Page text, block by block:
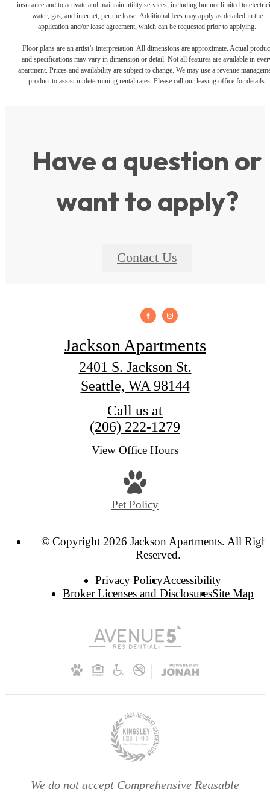
insurance and to activate and maintain utility services, including but not limited to
water, gas, and internet, per the lease. Additional fees may apply as detailed in the
application and/or lease agreement, which can be requested prior to applying.
Floor plans are an artist’s interpretation. All dimensions are approximate. Actual
and specifications may vary in dimension or detail. Not all features are available in
apartment. Prices and availability are subject to change. We may use a revenue
product to assist in determining rental rates. Please call our leasing office for details.
Have a question or
want to apply?
Contact Us
Jackson Apartments
2401 S. Jackson St.
Seattle, WA 98144
Call us at
(206) 222-1279
View Office Hours
Pet Policy
© Copyright 2026 Jackson Apartments. All
Reserved.
Privacy PolicyAccessibility
Broker Licenses and DisclosuresSite Map
We do not accept Comprehensive Reusable